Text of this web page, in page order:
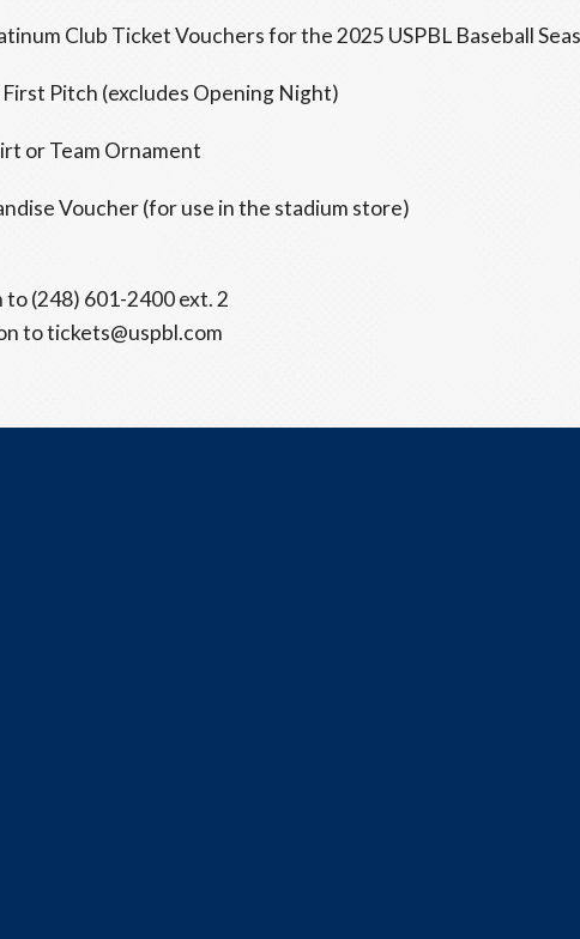
Club Ticket Vouchers for the 2025 USPBL Baseball
Pitch (excludes Opening Night)
or Team Ornament
Voucher (for use in the stadium store)
(248) 601-2400 ext. 2
to tickets@uspbl.com